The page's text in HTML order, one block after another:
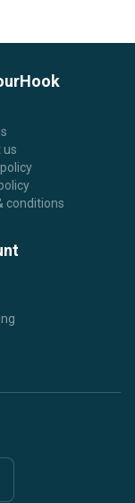
us
conditions